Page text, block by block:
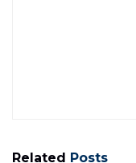
Related Posts